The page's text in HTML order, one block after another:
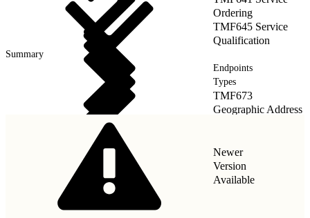
Ordering
TMF645 Service
Qualification
Summary
Endpoints
Types
TMF673
Geographic Address
Newer
Version
Available